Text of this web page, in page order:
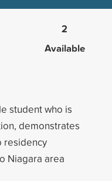
2
Available
student who is
demonstrates
residency
Niagara area